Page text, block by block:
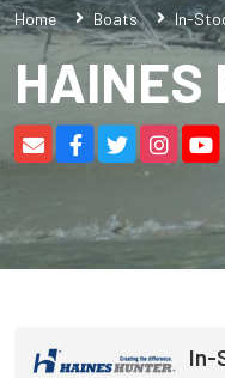
Home Boats In-
HAINES
In-